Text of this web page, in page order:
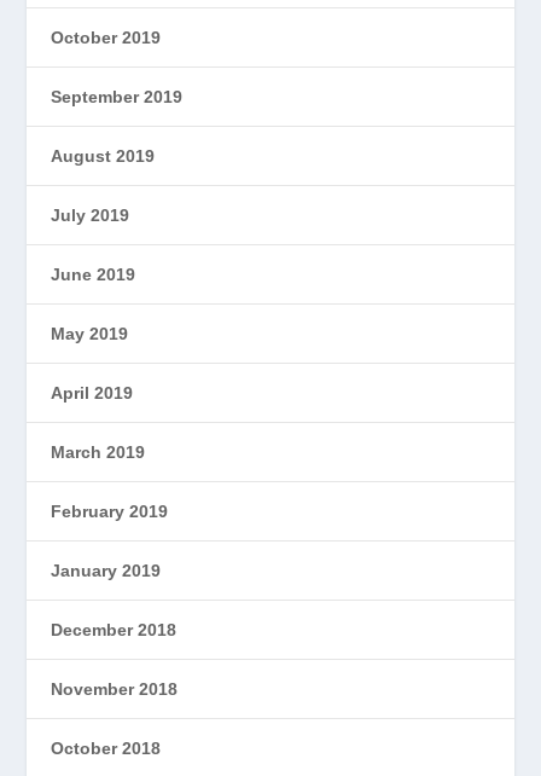
October 2019
September 2019
August 2019
July 2019
June 2019
May 2019
April 2019
March 2019
February 2019
January 2019
December 2018
November 2018
October 2018